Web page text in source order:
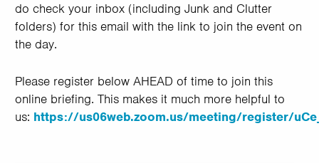
do check your inbox (including Junk and Clutter
folders) for this email with the link to join the event on
the day.
Please register below AHEAD of time to join this
online briefing. This makes it much more helpful to
us: https://us06web.zoom.us/meeting/register/